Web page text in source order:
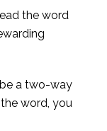
the word
a two-way
word, you